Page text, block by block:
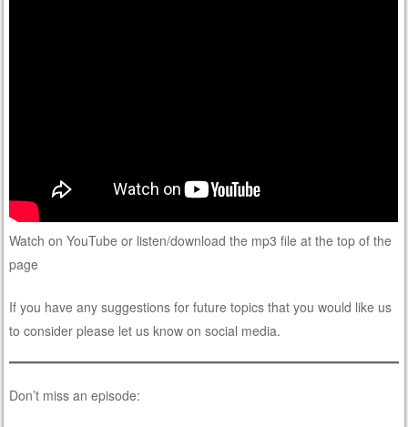
Watch on YouTube or listen/download the mp3 file at the top of the
page
If you have any suggestions for future topics that you would like us
to consider please let us know on social media.
Don’t miss an episode: